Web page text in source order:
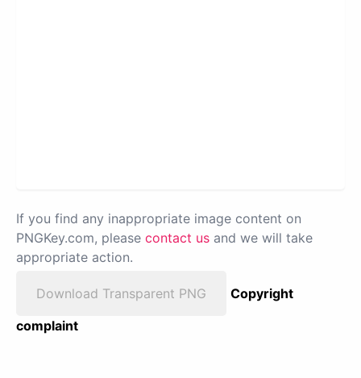
If you find any inappropriate image content on
PNGKey.com, please contact us and we will take
appropriate action.
Download Transparent PNG
Copyright
complaint